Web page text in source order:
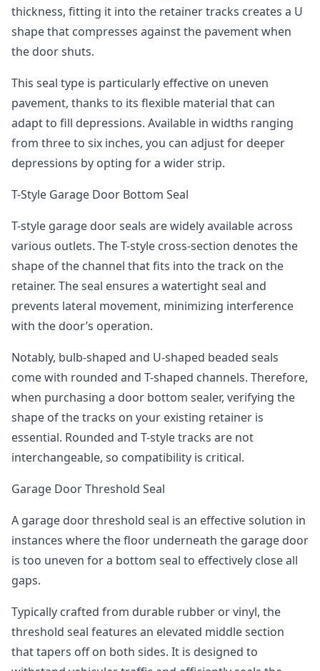
thickness, fitting it into the retainer tracks creates a U
shape that compresses against the pavement when
the door shuts.
This seal type is particularly effective on uneven
pavement, thanks to its flexible material that can
adapt to fill depressions. Available in widths ranging
from three to six inches, you can adjust for deeper
depressions by opting for a wider strip.
T-Style Garage Door Bottom Seal
T-style garage door seals are widely available across
various outlets. The T-style cross-section denotes the
shape of the channel that fits into the track on the
retainer. The seal ensures a watertight seal and
prevents lateral movement, minimizing interference
with the door’s operation.
Notably, bulb-shaped and U-shaped beaded seals
come with rounded and T-shaped channels. Therefore,
when purchasing a door bottom sealer, verifying the
shape of the tracks on your existing retainer is
essential. Rounded and T-style tracks are not
interchangeable, so compatibility is critical.
Garage Door Threshold Seal
A garage door threshold seal is an effective solution in
instances where the floor underneath the garage door
is too uneven for a bottom seal to effectively close all
gaps.
Typically crafted from durable rubber or vinyl, the
threshold seal features an elevated middle section
that tapers off on both sides. It is designed to